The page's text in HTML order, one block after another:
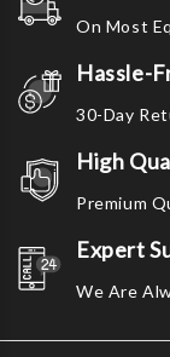
On Most
Hassle-
30-Day
High
Premium
Expert
We Are